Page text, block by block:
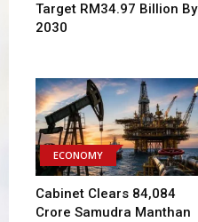
Target RM34.97 Billion By
2030
ECONOMY
Cabinet Clears ₹84,084
Crore Samudra Manthan